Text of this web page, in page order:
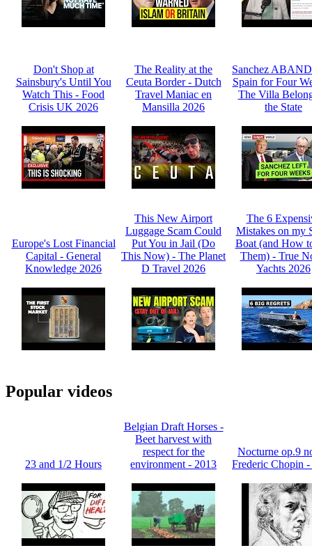
Don't Shop at
Sainsbury's Until You
Watch This - Food
Crisis UK 2026
The Reality at the
Ceuta Border - Dutch
Travel Maniac en
Mansilla 2026
Sanchez
Spain for Four
The Villa
the State
Europe's Lost Financial
Capital - General
Knowledge 2026
This New Airport
Luggage Scam Could
Put You in Jail (Do
This Now) - The Planet
D Travel 2026
The 6
Mistakes on my
Boat (and How
Them) - True
Yachts 2026
Popular videos
23 and 1/2 Hours
Belgian Draft Horses -
Beet harvest with
respect for the
environment - 2013
Nocturne op.9
Frederic Chopin